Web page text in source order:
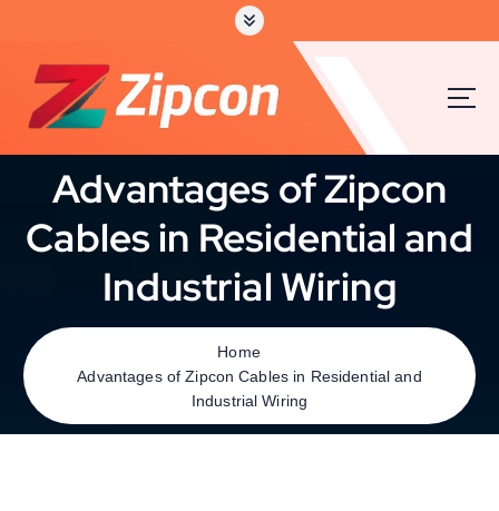
Advantages of Zipcon
Cables in Residential and
Industrial Wiring
Home
Advantages of Zipcon Cables in Residential and
Industrial Wiring